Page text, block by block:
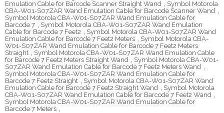
Emulation Cable for Barcode Scanner Straight Wand
Symbol Motorola
CBA-W01-S07ZAR Wand Emulation Cable for Barcode Scanner Wand
Symbol Motorola CBA-W01-S07ZAR Wand Emulation Cable for
Barcode 7
Symbol Motorola CBA-W01-S07ZAR Wand Emulation
Cable for Barcode 7 Feet2
Symbol Motorola CBA-W01-S07ZAR Wand
Emulation Cable for Barcode 7 Feet2 Meters
Symbol Motorola CBA-
W01-S07ZAR Wand Emulation Cable for Barcode 7 Feet2 Meters
Straight
Symbol Motorola CBA-W01-S07ZAR Wand Emulation Cable
for Barcode 7 Feet2 Meters Straight Wand
Symbol Motorola CBA-W01-
S07ZAR Wand Emulation Cable for Barcode 7 Feet2 Meters Wand
Symbol Motorola CBA-W01-S07ZAR Wand Emulation Cable for
Barcode 7 Feet2 Straight
Symbol Motorola CBA-W01-S07ZAR Wand
Emulation Cable for Barcode 7 Feet2 Straight Wand
Symbol Motorola
CBA-W01-S07ZAR Wand Emulation Cable for Barcode 7 Feet2 Wand
Symbol Motorola CBA-W01-S07ZAR Wand Emulation Cable for
Barcode 7 Meters